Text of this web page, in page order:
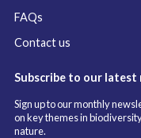
FAQs
Contact us
Subscribe to our latest
Sign up to our monthly
on key themes in
nature.